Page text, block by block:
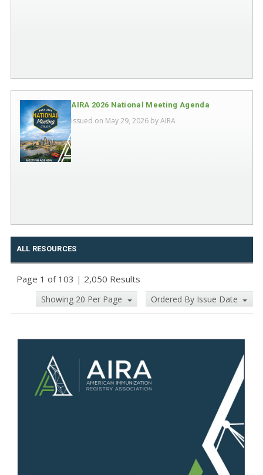
AIRA 2026 National Meeting Agenda
Issued on May 29, 2026 byAIRA
ALL RESOURCES
Page 1 of 103 | 2,050 Results
Showing 20 Per Page Ordered By Issue Date